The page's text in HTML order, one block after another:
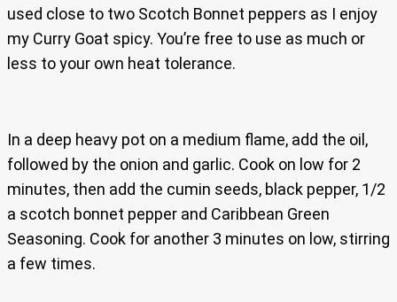
used close to two Scotch Bonnet peppers as I enjoy
my Curry Goat spicy. You’re free to use as much or
less to your own heat tolerance.
In a deep heavy pot on a medium flame, add the oil,
followed by the onion and garlic. Cook on low for 2
minutes, then add the cumin seeds, black pepper, 1/2
a scotch bonnet pepper and Caribbean Green
Seasoning. Cook for another 3 minutes on low, stirring
a few times.